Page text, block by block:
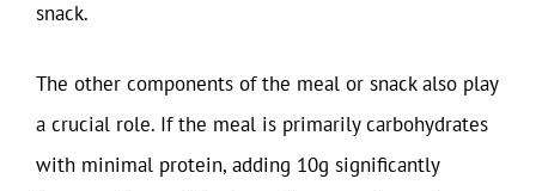
snack.
The other components of the meal or snack also play
a crucial role. If the meal is primarily carbohydrates
with minimal protein, adding 10g significantly